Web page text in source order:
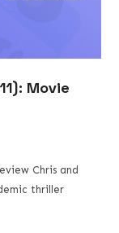
Movie
Chris and
thriller